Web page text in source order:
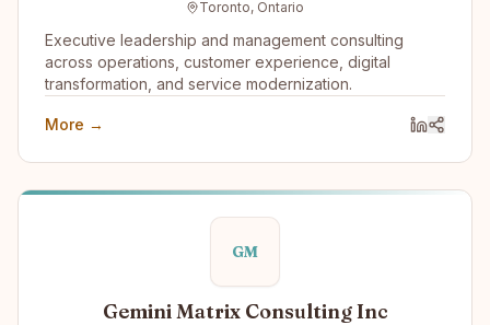
and Reliable AI Agents that work 24x7 and won’t
damage your brand or reputation.
Toronto, Ontario
Executive leadership and management consulting
across operations, customer experience, digital
transformation, and service modernization.
More →
GM
Gemini Matrix Consulting Inc